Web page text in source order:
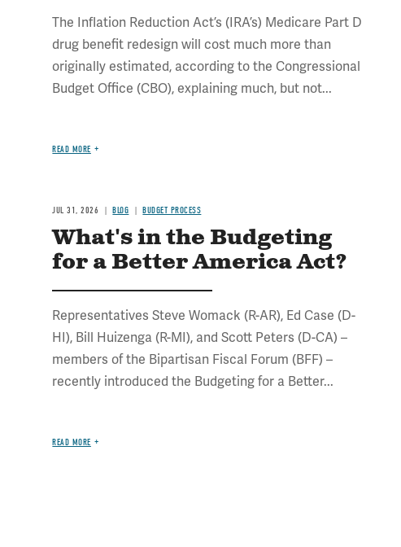
The Inflation Reduction Act’s (IRA’s) Medicare Part D
drug benefit redesign will cost much more than
originally estimated, according to the Congressional
Budget Office (CBO), explaining much, but not...
READ MORE
JUL 31, 2026 BLOG BUDGET PROCESS
What's in the Budgeting
for a Better America Act?
Representatives Steve Womack (R-AR), Ed Case (D-
HI), Bill Huizenga (R-MI), and Scott Peters (D-CA) –
members of the Bipartisan Fiscal Forum (BFF) –
recently introduced the Budgeting for a Better...
READ MORE